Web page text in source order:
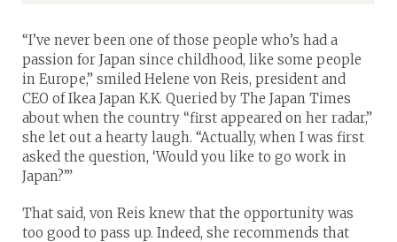
“I’ve never been one of those people who’s had a
passion for Japan since childhood, like some people
in Europe,” smiled Helene von Reis, president and
CEO of Ikea Japan K.K. Queried by The Japan Times
about when the country “first appeared on her radar,”
she let out a hearty laugh. “Actually, when I was first
asked the question, ‘Would you like to go work in
Japan?’”
That said, von Reis knew that the opportunity was
too good to pass up. Indeed, she recommends that